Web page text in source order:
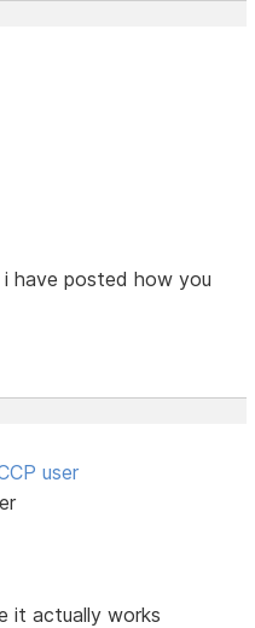
have posted how you
user
it actually works